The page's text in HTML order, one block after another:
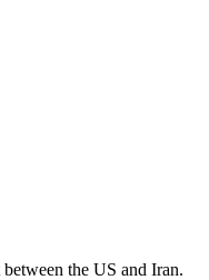
the US and Iran.